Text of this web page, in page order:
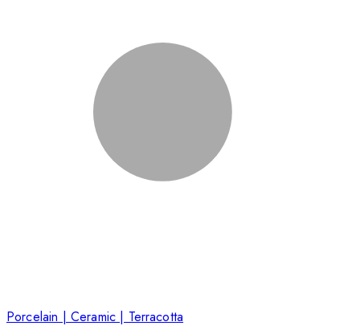
Porcelain | Ceramic | Terracotta